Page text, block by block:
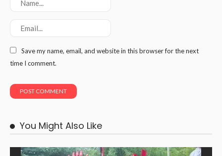
Save my name, email, and website in this browser for the next
time I comment.
You Might Also Like